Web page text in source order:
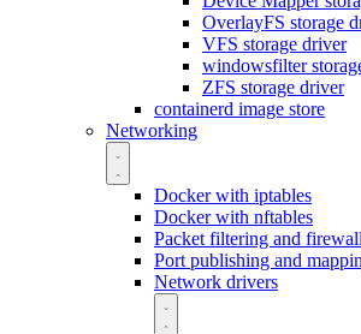
OverlayFS storage
VFS storage driver
windowsfilter
ZFS storage driver
containerd image store
Networking
Docker with iptables
Docker with nftables
Packet filtering and
Port publishing and
Network drivers